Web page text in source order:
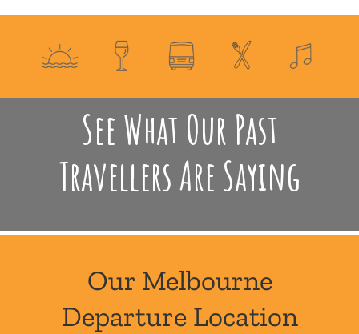
See What Our Past
Travellers Are Saying
Our Melbourne
Departure Location